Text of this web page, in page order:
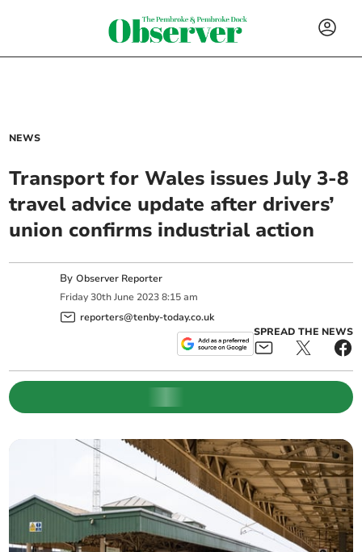
NEWS
Transport for Wales issues July 3-8
travel advice update after drivers’
union confirms industrial action
ByObserver Reporter
Friday 30th June 2023 8:15 am
reporters@tenby-today.co.uk
SPREAD THE NEWS